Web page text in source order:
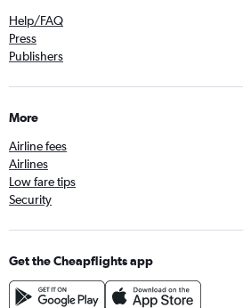
Help/FAQ
Press
Publishers
More
Airline fees
Airlines
Low fare tips
Security
Get the Cheapflights app